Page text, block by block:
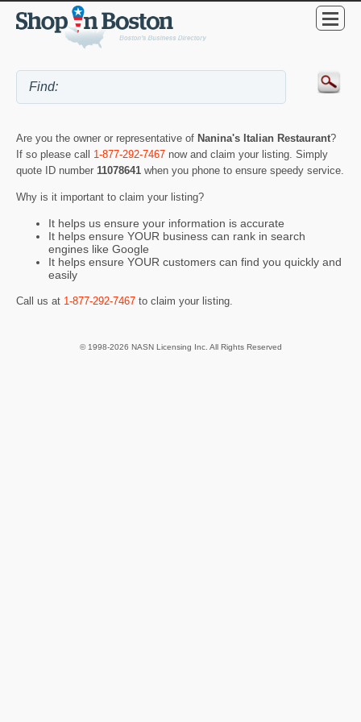
Are you the owner or representative of Nanina's Italian Restaurant?
If so please call 1-877-292-7467 now and claim your listing. Simply
quote ID number 11078641 when you phone to ensure speedy service.
Why is it important to claim your listing?
It helps us ensure your information is accurate
It helps ensure YOUR business can rank in search
engines like Google
It helps ensure YOUR customers can find you quickly and
easily
Call us at 1-877-292-7467 to claim your listing.
© 1998-2026 NASN Licensing Inc. All Rights Reserved